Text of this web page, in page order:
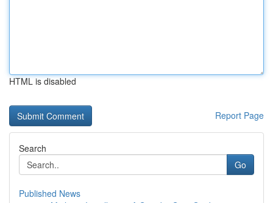
HTML is disabled
Report Page
Search
Go
Published News